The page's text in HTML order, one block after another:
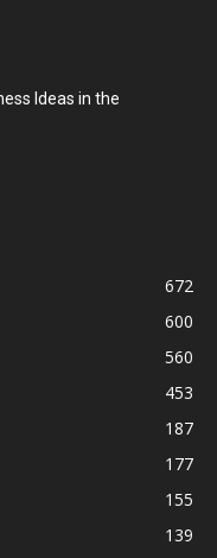
Ideas in the
672
600
560
453
187
177
155
139